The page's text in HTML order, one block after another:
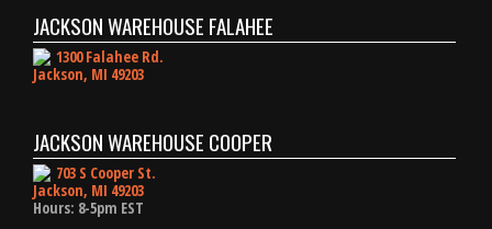
JACKSON WAREHOUSE FALAHEE
1300 Falahee Rd.
Jackson, MI 49203
JACKSON WAREHOUSE COOPER
703 S Cooper St.
Jackson, MI 49203
Hours: 8-5pm EST